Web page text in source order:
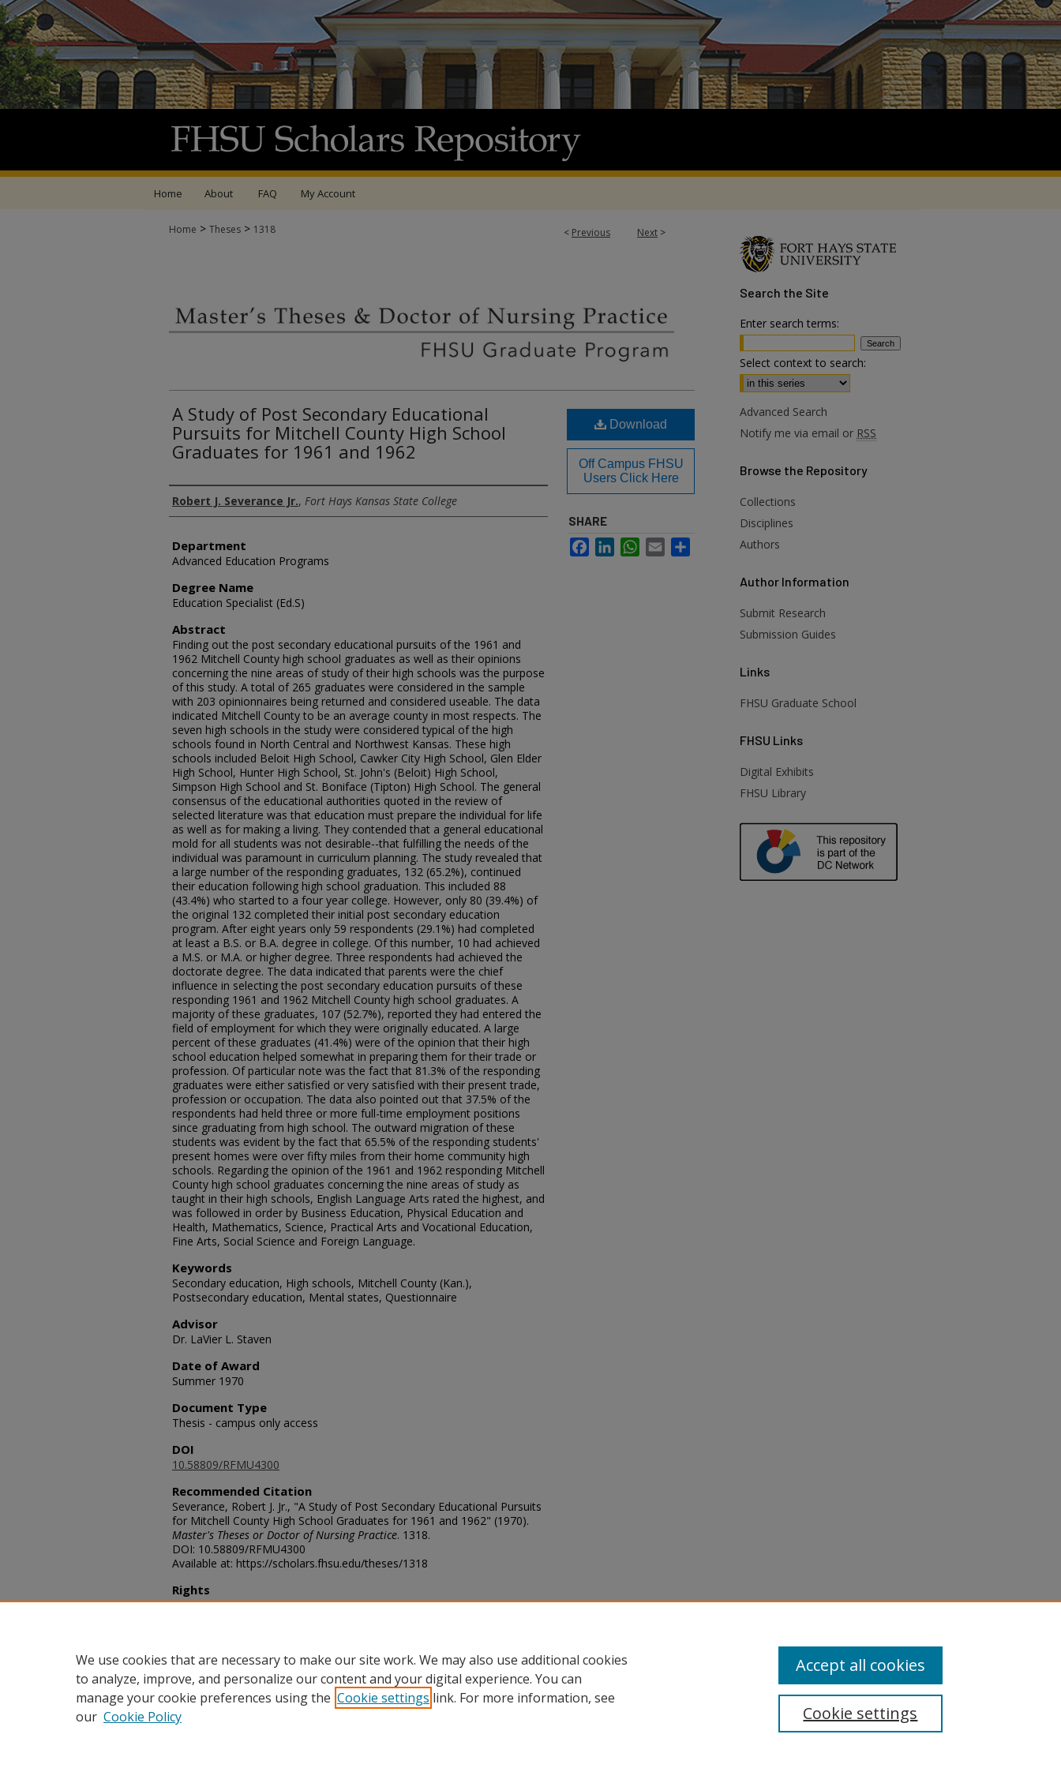
Home About FAQ My Account
< Previous Next >
Home > Theses > 1318
A Study of Post Secondary Educational
Pursuits for Mitchell County High School
Graduates for 1961 and 1962
Author
Robert J. Severance Jr., Fort Hays Kansas State College
Department
Advanced Education Programs
Degree Name
Education Specialist (Ed.S)
Abstract
Finding out the post secondary educational pursuits of the 1961 and
1962 Mitchell County high school graduates as well as their opinions
concerning the nine areas of study of their high schools was the purpose
of this study. A total of 265 graduates were considered in the sample
with 203 opinionnaires being returned and considered useable. The data
indicated Mitchell County to be an average county in most respects. The
seven high schools in the study were considered typical of the high
schools found in North Central and Northwest Kansas. These high
schools included Beloit High School, Cawker City High School, Glen Elder
High School, Hunter High School, St. John's (Beloit) High School,
Simpson High School and St. Boniface (Tipton) High School. The general
consensus of the educational authorities quoted in the review of
selected literature was that education must prepare the individual for life
as well as for making a living. They contended that a general educational
mold for all students was not desirable--that fulfilling the needs of the
individual was paramount in curriculum planning. The study revealed that
a large number of the responding graduates, 132 (65.2%), continued
their education following high school graduation. This included 88
(43.4%) who started to a four year college. However, only 80 (39.4%) of
the original 132 completed their initial post secondary education
program. After eight years only 59 respondents (29.1%) had completed
at least a B.S. or B.A. degree in college. Of this number, 10 had achieved
a M.S. or M.A. or higher degree. Three respondents had achieved the
doctorate degree. The data indicated that parents were the chief
influence in selecting the post secondary education pursuits of these
responding 1961 and 1962 Mitchell County high school graduates. A
majority of these graduates, 107 (52.7%), reported they had entered the
field of employment for which they were originally educated. A large
percent of these graduates (41.4%) were of the opinion that their high
school education helped somewhat in preparing them for their trade or
profession. Of particular note was the fact that 81.3% of the responding
graduates were either satisfied or very satisfied with their present trade,
profession or occupation. The data also pointed out that 37.5% of the
respondents had held three or more full-time employment positions
since graduating from high school. The outward migration of these
students was evident by the fact that 65.5% of the responding students'
present homes were over fifty miles from their home community high
schools. Regarding the opinion of the 1961 and 1962 responding Mitchell
County high school graduates concerning the nine areas of study as
taught in their high schools, English Language Arts rated the highest, and
was followed in order by Business Education, Physical Education and
Health, Mathematics, Science, Practical Arts and Vocational Education,
Fine Arts, Social Science and Foreign Language.
Keywords
Secondary education, High schools, Mitchell County (Kan.),
Postsecondary education, Mental states, Questionnaire
Advisor
Dr. LaVier L. Staven
Date of Award
Summer 1970
Document Type
Thesis - campus only access
DOI
10.58809/RFMU4300
Recommended Citation
Severance, Robert J. Jr., "A Study of Post Secondary Educational Pursuits
for Mitchell County High School Graduates for 1961 and 1962" (1970).
Master's Theses or Doctor of Nursing Practice. 1318.
DOI: 10.58809/RFMU4300
Available at: https://scholars.fhsu.edu/theses/1318
Rights
© The Author(s)
Download
Off Campus FHSU
Users Click Here
SHARE
FacebookLinkedInWhatsApp
Email
Search the Site
Enter search terms:
Select context to search:
Advanced Search
Notify me via email or RSS
Browse the Repository
Collections
Disciplines
Authors
Author Information
Submit Research
Submission Guides
Links
FHSU Graduate School
FHSU Links
Digital Exhibits
FHSU Library
We use cookies that are necessary to make our site work. We may also use additional cookies
to analyze, improve, and personalize our content and your digital experience. You can
manage your cookie preferences using the Cookie settings link. For more information, see
our Cookie Policy Cookie settings
Accept all cookies